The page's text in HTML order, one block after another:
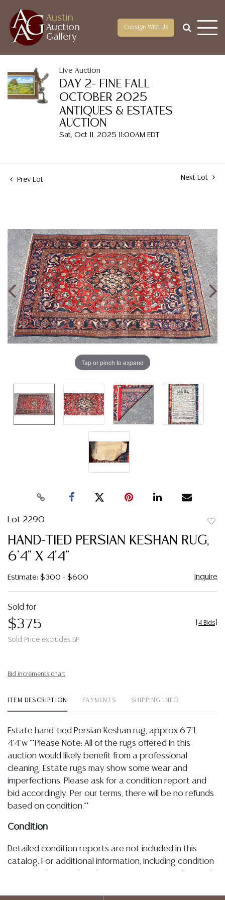
Austin
Auction
Gallery
Consign With Us
Live Auction
DAY 2- FINE FALL
OCTOBER 2025
ANTIQUES & ESTATES
AUCTION
Sat, Oct 11, 2025 11:00AM EDT
Prev Lot Next Lot
Tap or pinch to expand
Lot 2290
HAND-TIED PERSIAN KESHAN RUG,
6'4" X 4'4"
Estimate: $300 - $600 Inquire
Sold for
$375
Sold Price excludes BP
4 Bids
Bid increments chart
ITEM DESCRIPTION PAYMENTS SHIPPING INFO
Estate hand-tied Persian Keshan rug, approx 6'7"l,
4'4"w **Please Note: All of the rugs offered in this
auction would likely benefit from a professional
cleaning. Estate rugs may show some wear and
imperfections. Please ask for a condition report and
bid accordingly. Per our terms, there will be no refunds
based on condition.**
Condition
Detailed condition reports are not included in this
catalog. For additional information, including condition